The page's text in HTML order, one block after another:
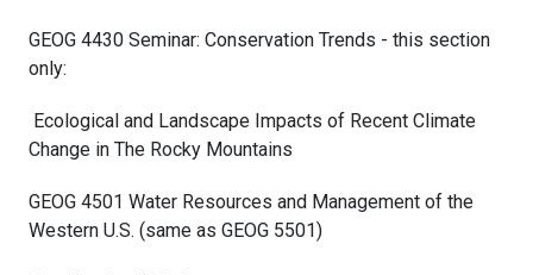
GEOG 4430 Seminar: Conservation Trends - this section
only:
Ecological and Landscape Impacts of Recent Climate
Change in The Rocky Mountains
GEOG 4501 Water Resources and Management of the
Western U.S. (same as GEOG 5501)